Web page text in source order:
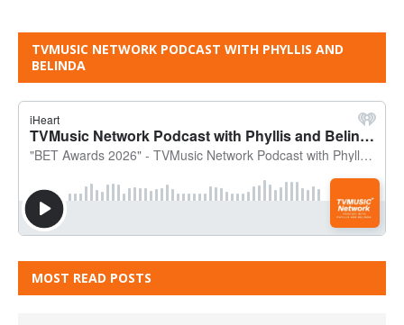
TVMUSIC NETWORK PODCAST WITH PHYLLIS AND
BELINDA
MOST READ POSTS